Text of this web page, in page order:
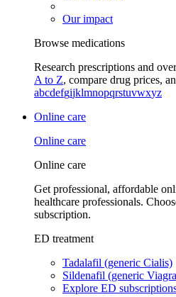
Our impact
Browse medications
Research prescriptions and
A to Z, compare drug prices,
abcdefgijklmnopqrstuvwxyz
Online care
Online care
Online care
Get professional, affordable
healthcare professionals.
subscription.
ED treatment
Tadalafil (generic Cialis)
Sildenafil (generic
Explore ED